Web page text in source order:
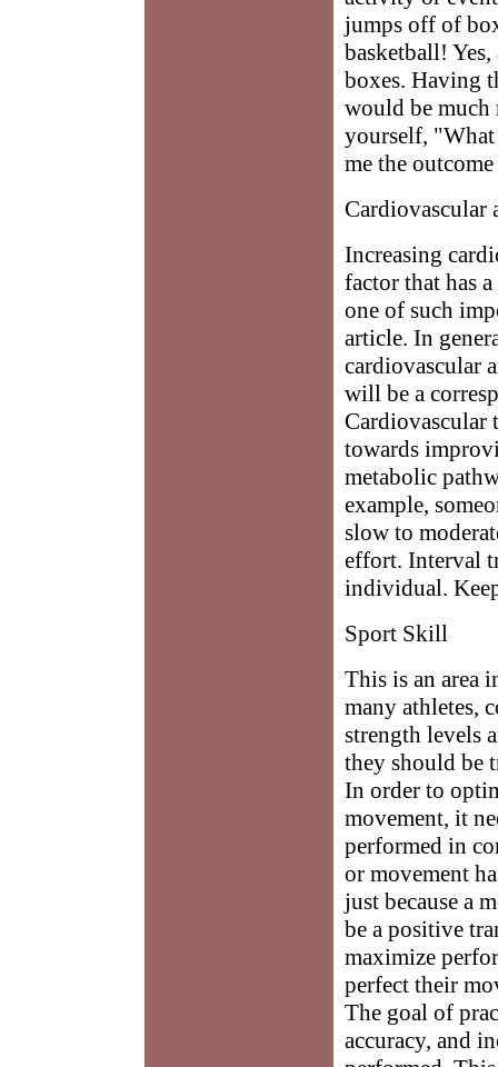
jumps off of
basketball!
boxes. Having
would be much
yourself,
me the
Cardiovascular
Increasing
factor that has
one of such
article. In
cardiovascular
will be a
Cardiovascular
towards
metabolic
example,
slow to
effort. Interval
individual.
Sport Skill
This is an area
many athletes,
strength levels
they should be
In order to
movement, it
performed in
or movement
just because a
be a positive
maximize
perfect their
The goal of
accuracy, and